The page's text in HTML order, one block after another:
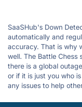
SaaSHub's Down
automatically and
accuracy. That is why
well. The Battle Chess
there is a global
or if it is just you who
any issues to help